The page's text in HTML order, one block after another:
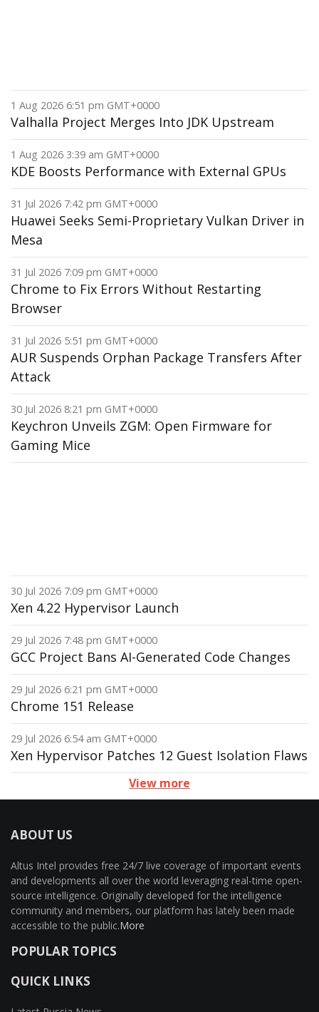
1 Aug 2026 6:51 pm GMT+0000
Valhalla Project Merges Into JDK Upstream
1 Aug 2026 3:39 am GMT+0000
KDE Boosts Performance with External GPUs
31 Jul 2026 7:42 pm GMT+0000
Huawei Seeks Semi-Proprietary Vulkan Driver in
Mesa
31 Jul 2026 7:09 pm GMT+0000
Chrome to Fix Errors Without Restarting
Browser
31 Jul 2026 5:51 pm GMT+0000
AUR Suspends Orphan Package Transfers After
Attack
30 Jul 2026 8:21 pm GMT+0000
Keychron Unveils ZGM: Open Firmware for
Gaming Mice
30 Jul 2026 7:09 pm GMT+0000
Xen 4.22 Hypervisor Launch
29 Jul 2026 7:48 pm GMT+0000
GCC Project Bans AI-Generated Code Changes
29 Jul 2026 6:21 pm GMT+0000
Chrome 151 Release
29 Jul 2026 6:54 am GMT+0000
Xen Hypervisor Patches 12 Guest Isolation Flaws
View more
ABOUT US
Altus Intel provides free 24/7 live coverage of important events
and developments all over the world leveraging real-time open-
source intelligence. Originally developed for the intelligence
community and members, our platform has lately been made
accessible to the public.More
POPULAR TOPICS
QUICK LINKS